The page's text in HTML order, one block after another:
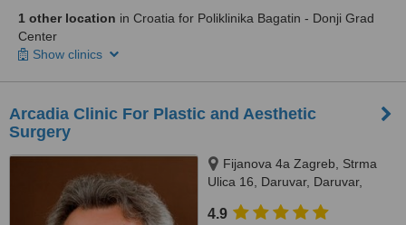
1 other location in Croatia for Poliklinika Bagatin - Donji Grad
Center
Show clinics
Arcadia Clinic For Plastic and Aesthetic
Surgery
Fijanova 4a Zagreb, Strma
Ulica 16, Daruvar, Daruvar,
4.9